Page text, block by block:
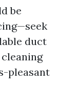
be
duct
pleasant